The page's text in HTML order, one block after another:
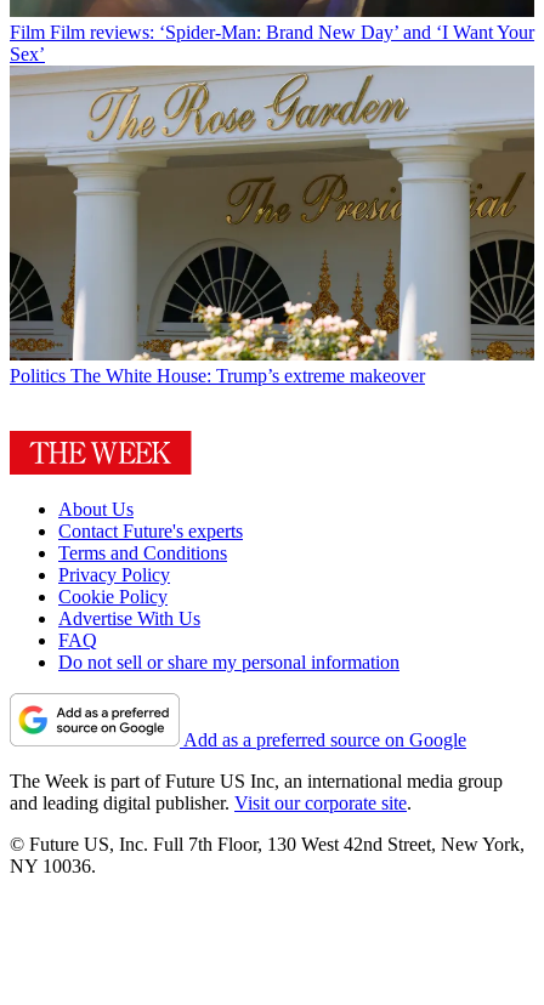
Film Film reviews: ‘Spider-Man: Brand New Day’ and ‘I Want Your
Sex’
Politics The White House: Trump’s extreme makeover
About Us
Contact Future's experts
Terms and Conditions
Privacy Policy
Cookie Policy
Advertise With Us
FAQ
Do not sell or share my personal information
Add as a preferred source on Google
The Week is part of Future US Inc, an international media group
and leading digital publisher. Visit our corporate site.
© Future US, Inc. Full 7th Floor, 130 West 42nd Street, New York,
NY 10036.